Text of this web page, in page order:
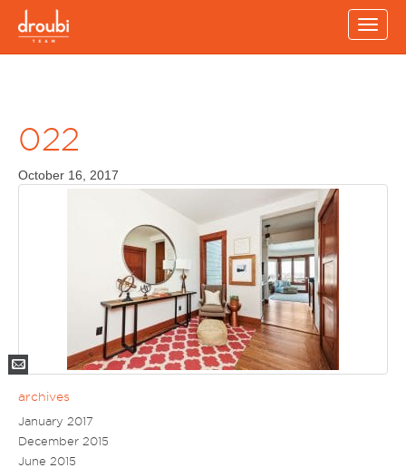
Toggle
022
October 16, 2017
archives
January 2017
December 2015
June 2015